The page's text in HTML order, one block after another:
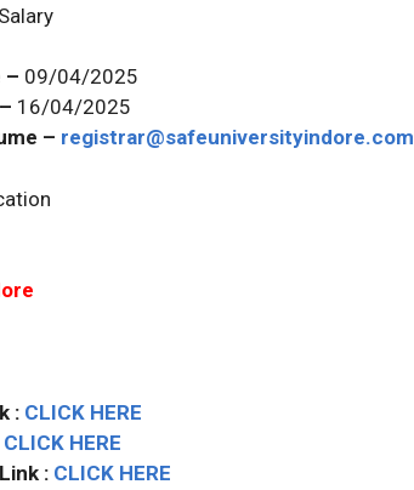
– 09/04/2025
16/04/2025
– registrar@safeuniversityindore.com
: CLICK HERE
CLICK HERE
: CLICK HERE